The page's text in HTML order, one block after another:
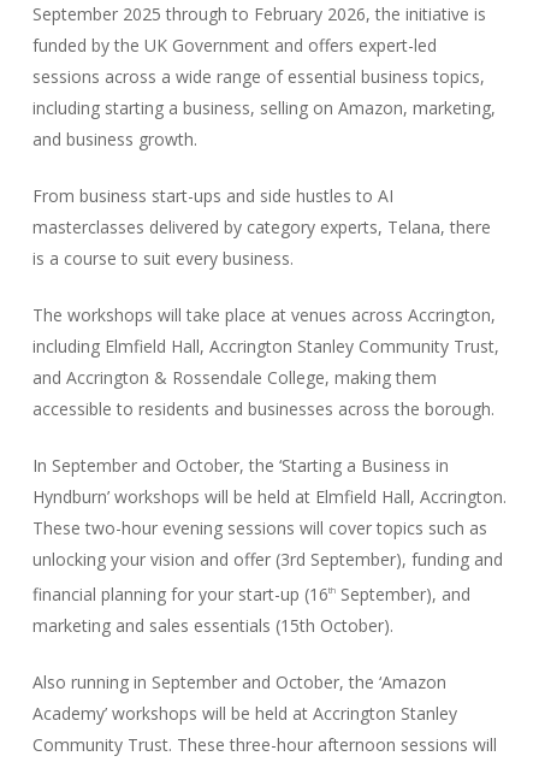
September 2025 through to February 2026, the initiative is
funded by the UK Government and offers expert-led
sessions across a wide range of essential business topics,
including starting a business, selling on Amazon, marketing,
and business growth.
From business start-ups and side hustles to AI
masterclasses delivered by category experts, Telana, there
is a course to suit every business.
The workshops will take place at venues across Accrington,
including Elmfield Hall, Accrington Stanley Community Trust,
and Accrington & Rossendale College, making them
accessible to residents and businesses across the borough.
In September and October, the ‘Starting a Business in
Hyndburn’ workshops will be held at Elmfield Hall, Accrington.
These two-hour evening sessions will cover topics such as
unlocking your vision and offer (3rd September), funding and
financial planning for your start-up (16thSeptember), and
marketing and sales essentials (15th October).
Also running in September and October, the ‘Amazon
Academy’ workshops will be held at Accrington Stanley
Community Trust. These three-hour afternoon sessions will